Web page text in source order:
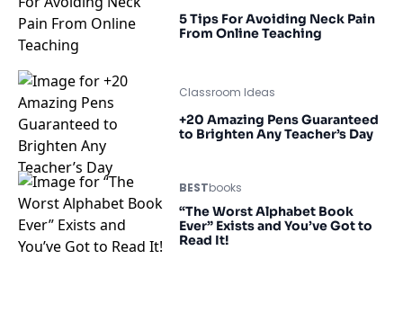
5 Tips For Avoiding Neck Pain
From Online Teaching
Classroom Ideas
+20 Amazing Pens Guaranteed
to Brighten Any Teacher’s Day
BESTbooks
“The Worst Alphabet Book
Ever” Exists and You’ve Got to
Read It!